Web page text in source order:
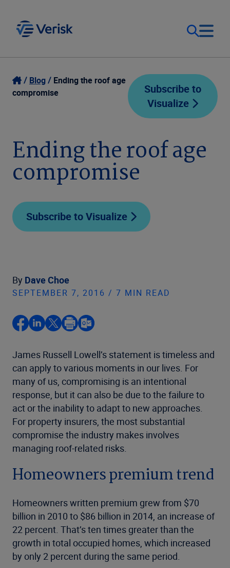
Our Focus
Resources
Company
Login
United States (EN)
Blog
Ending the roof age
compromise
Subscribe to
Visualize
Ending the roof age
compromise
Subscribe to Visualize
By Dave Choe
SEPTEMBER 7, 2016 / 7 MIN READ
James Russell Lowell’s statement is timeless and
can apply to various moments in our lives. For
many of us, compromising is an intentional
response, but it can also be due to the failure to
act or the inability to adapt to new approaches.
For property insurers, the most substantial
compromise the industry makes involves
managing roof-related risks.
Homeowners premium trend
Homeowners written premium grew from $70
billion in 2010 to $86 billion in 2014, an increase of
22 percent. That’s ten times greater than the
growth in total occupied homes, which increased
by only 2 percent during the same period.